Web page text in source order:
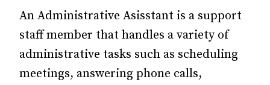
An Administrative Asisstant is a support
staff member that handles a variety of
administrative tasks such as scheduling
meetings, answering phone calls,